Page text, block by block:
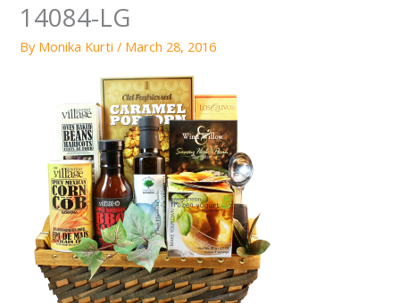
14084-LG
By Monika Kurti/ March 28, 2016